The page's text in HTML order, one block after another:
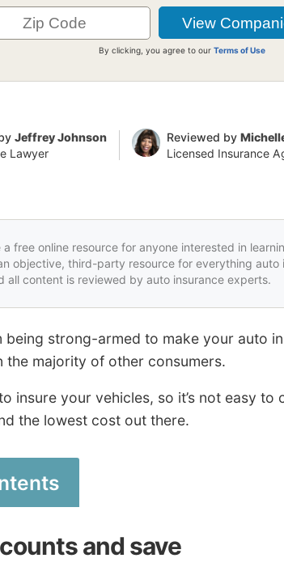
By clicking, you agree to ourTerms of Use
Jeffrey Johnson
Lawyer
Reviewed by
Licensed Insurance
a free online resource for anyone interested in
objective, third-party resource for everything auto
all content is reviewed by auto insurance experts.
strong-armed to make your auto
the majority of other consumers.
insure your vehicles, so it’s not easy to
the lowest cost out there.
and save